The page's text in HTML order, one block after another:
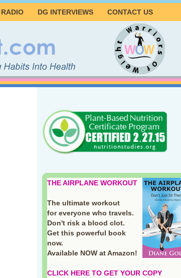
RADIO DG INTERVIEWS CONTACT US
THE AIRPLANE WORKOUT
The ultimate workout
for everyone who travels.
Don't risk a blood clot.
Get this powerful book
now.
Available NOW at Amazon!
CLICK HERE TO GET YOUR COPY